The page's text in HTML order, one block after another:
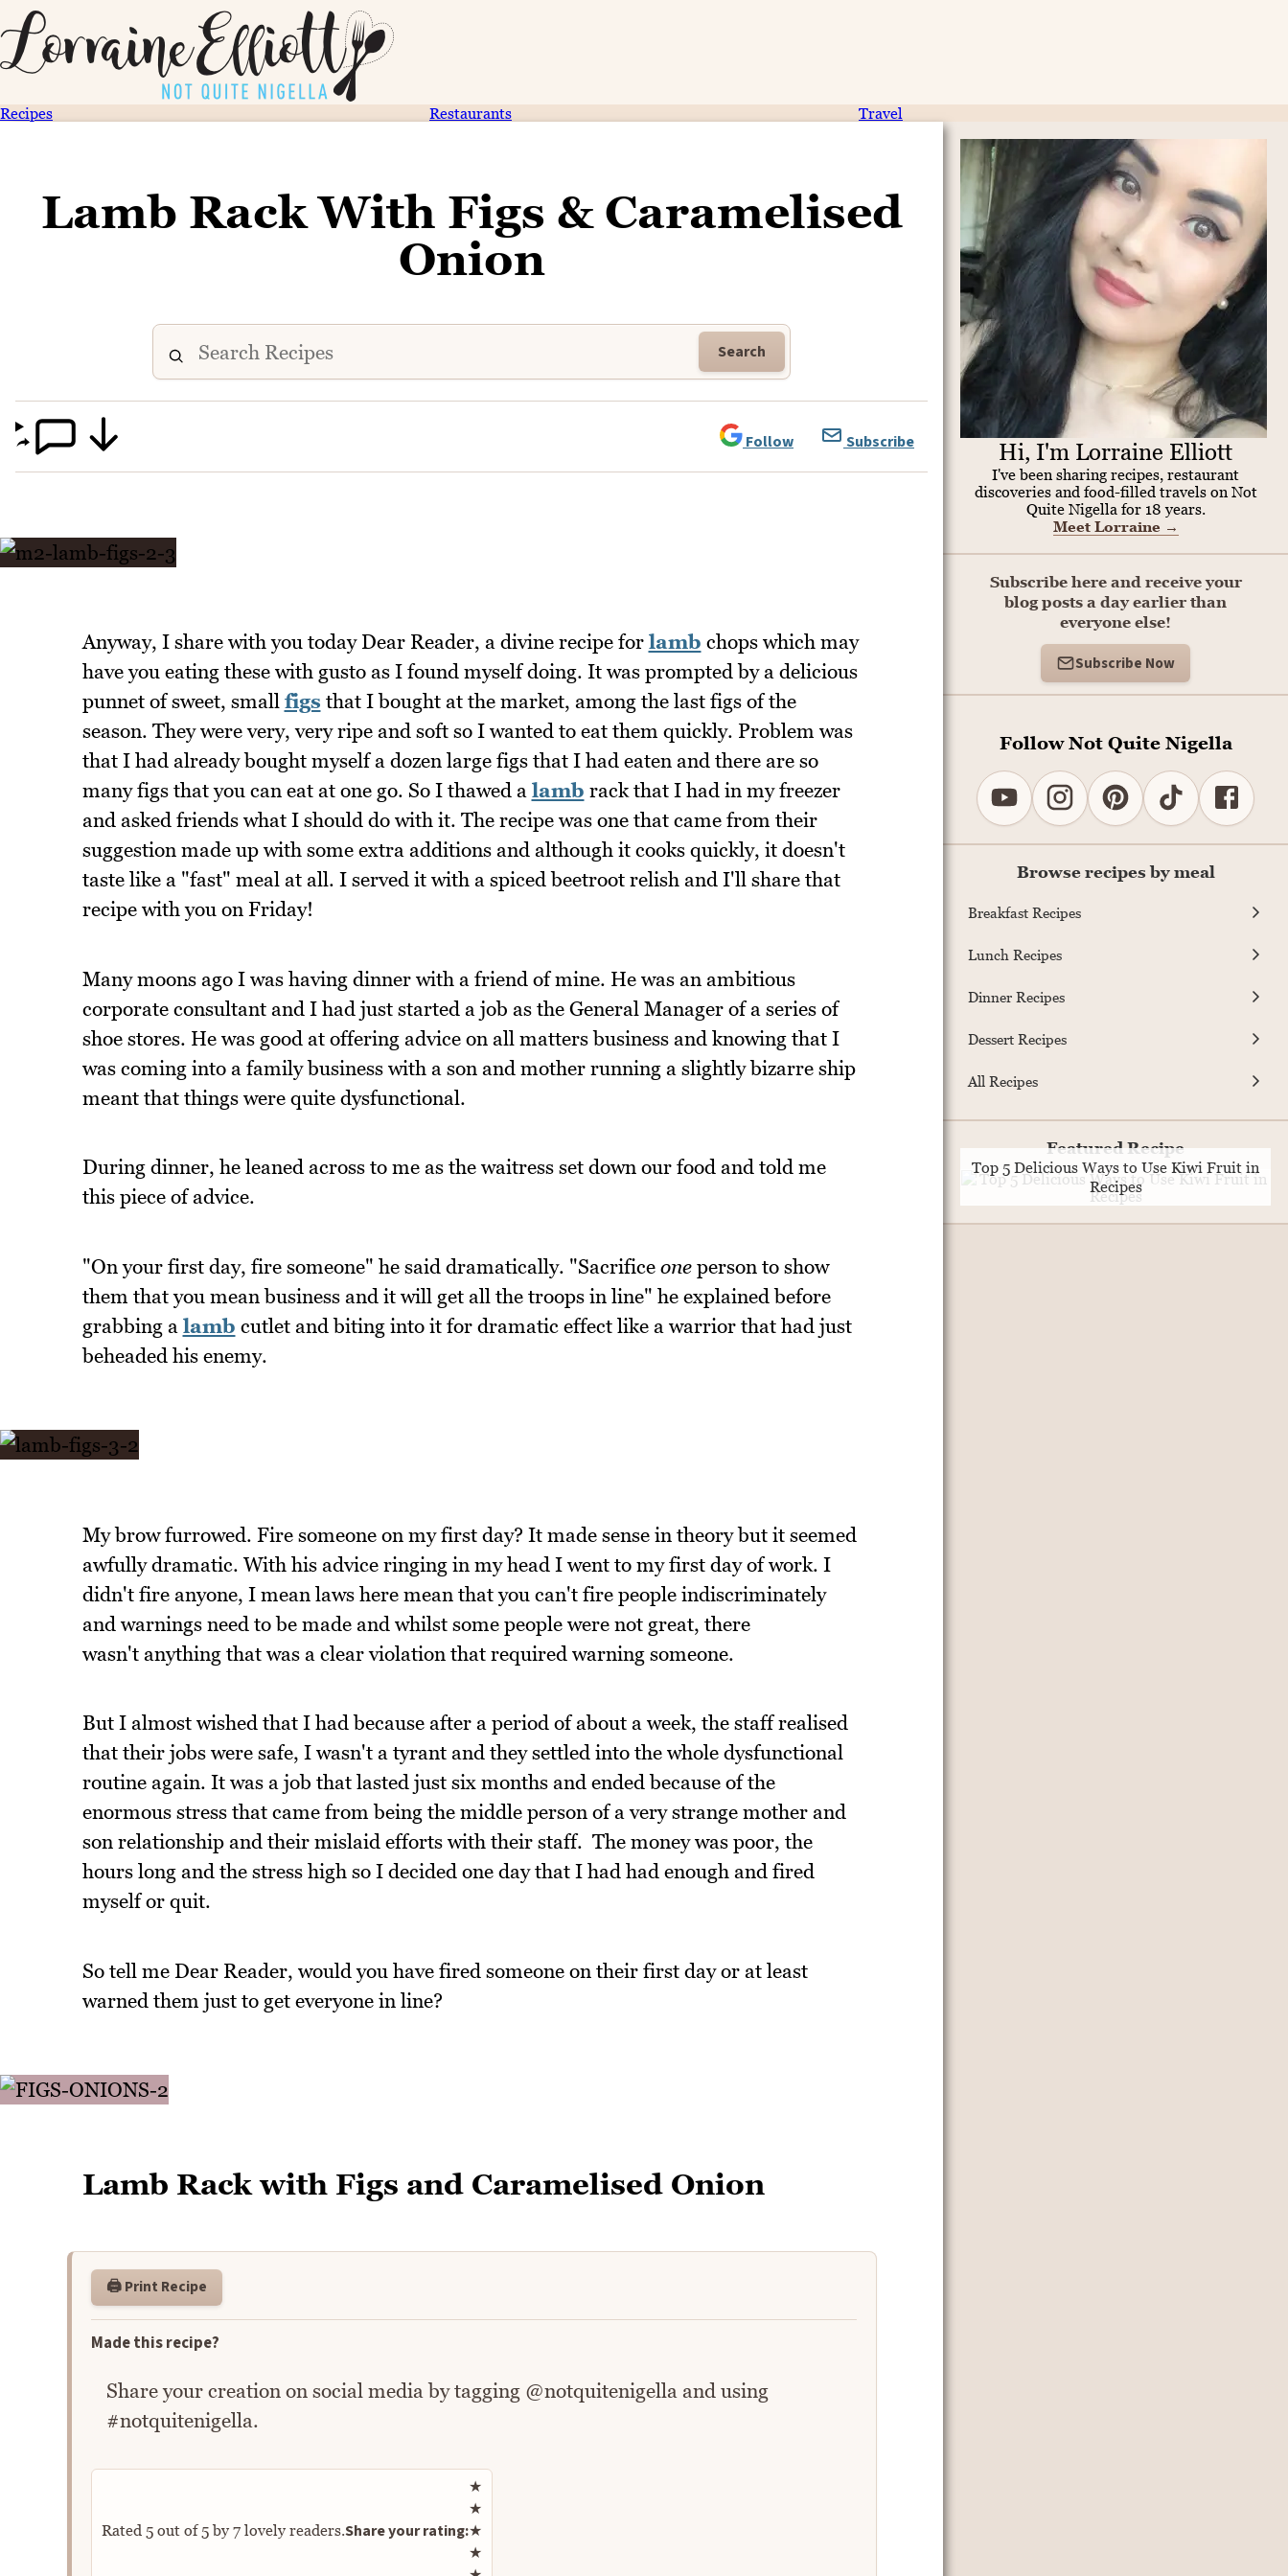
Recipes Restaurants Travel
Lamb Rack With Figs & Caramelised
Onion
Search
Follow Subscribe
Anyway, I share with you today Dear Reader, a divine recipe for lamb chops which may
have you eating these with gusto as I found myself doing. It was prompted by a delicious
punnet of sweet, small figs that I bought at the market, among the last figs of the
season. They were very, very ripe and soft so I wanted to eat them quickly. Problem was
that I had already bought myself a dozen large figs that I had eaten and there are so
many figs that you can eat at one go. So I thawed a lamb rack that I had in my freezer
and asked friends what I should do with it. The recipe was one that came from their
suggestion made up with some extra additions and although it cooks quickly, it doesn't
taste like a "fast" meal at all. I served it with a spiced beetroot relish and I'll share that
recipe with you on Friday!
Many moons ago I was having dinner with a friend of mine. He was an ambitious
corporate consultant and I had just started a job as the General Manager of a series of
shoe stores. He was good at offering advice on all matters business and knowing that I
was coming into a family business with a son and mother running a slightly bizarre ship
meant that things were quite dysfunctional.
During dinner, he leaned across to me as the waitress set down our food and told me
this piece of advice.
"On your first day, fire someone" he said dramatically. "Sacrifice oneperson to show
them that you mean business and it will get all the troops in line" he explained before
grabbing a lamb cutlet and biting into it for dramatic effect like a warrior that had just
beheaded his enemy.
My brow furrowed. Fire someone on my first day? It made sense in theory but it seemed
awfully dramatic. With his advice ringing in my head I went to my first day of work. I
didn't fire anyone, I mean laws here mean that you can't fire people indiscriminately
and warnings need to be made and whilst some people were not great, there
wasn't anything that was a clear violation that required warning someone.
But I almost wished that I had because after a period of about a week, the staff realised
that their jobs were safe, I wasn't a tyrant and they settled into the whole dysfunctional
routine again. It was a job that lasted just six months and ended because of the
enormous stress that came from being the middle person of a very strange mother and
son relationship and their mislaid efforts with their staff. The money was poor, the
hours long and the stress high so I decided one day that I had had enough and fired
myself or quit.
So tell me Dear Reader, would you have fired someone on their first day or at least
warned them just to get everyone in line?
Lamb Rack with Figs and Caramelised Onion
🖨️ Print Recipe
Made this recipe?
Share your creation on social media by tagging @notquitenigella and using
#notquitenigella.
Rated 5out of5by 7lovely readers.Share your rating:
Rate this recipe
★
★
★
★
Hi, I'm Lorraine Elliott
I've been sharing recipes, restaurant
discoveries and food-filled travels on Not
Quite Nigella for 18 years.
Meet Lorraine →
Subscribe here and receive your
blog posts a day earlier than
everyone else!
Subscribe Now
Follow Not Quite Nigella
Browse recipes by meal
Breakfast Recipes
Lunch Recipes
Dinner Recipes
Dessert Recipes
All Recipes
Featured Recipe
Top 5 Delicious Ways to Use Kiwi Fruit in
Recipes